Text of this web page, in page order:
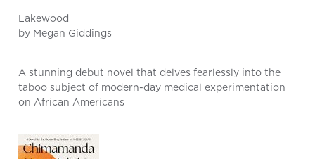
Lakewood
by Megan Giddings
A stunning debut novel that delves fearlessly into the
taboo subject of modern-day medical experimentation
on African Americans